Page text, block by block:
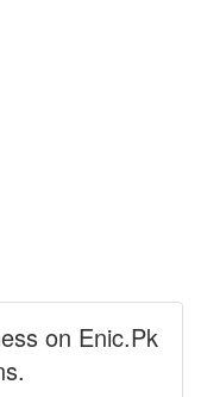
on Enic.Pk